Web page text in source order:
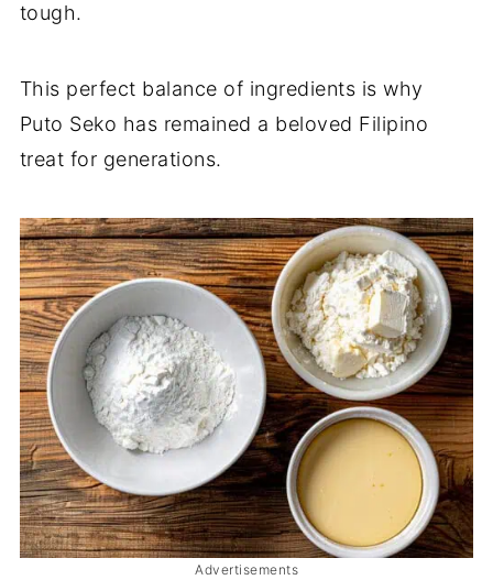
tough.
This perfect balance of ingredients is why
Puto Seko has remained a beloved Filipino
treat for generations.
Advertisements